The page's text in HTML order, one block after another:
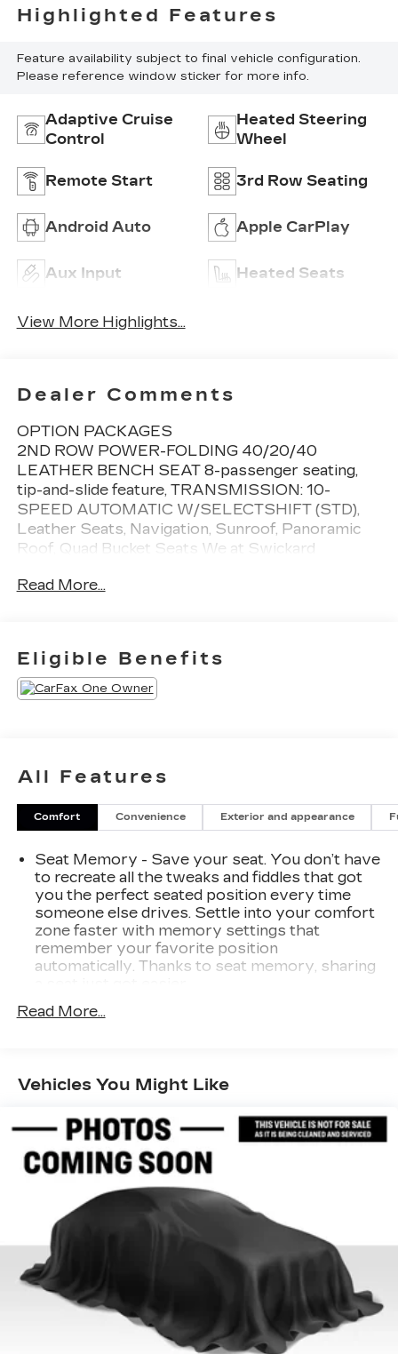
Highlighted Features
Feature availability subject to final vehicle configuration.
Please reference window sticker for more info.
Adaptive Cruise
Control
Heated Steering
Wheel
Remote Start 3rd Row Seating
Android Auto Apple CarPlay
Aux Input Heated Seats
View More Highlights...
Dealer Comments
OPTION PACKAGES
2ND ROW POWER-FOLDING 40/20/40
LEATHER BENCH SEAT 8-passenger seating,
tip-and-slide feature, TRANSMISSION: 10-
SPEED AUTOMATIC W/SELECTSHIFT (STD),
Leather Seats, Navigation, Sunroof, Panoramic
Roof, Quad Bucket Seats We at Swickard
to providing hassle-free services to our
sales, our dealership is also equipped to provide
our customers with service, repair, accessories,
financing options, and many more things. Just use
our hours and directions page to locate our
Please confirm the accuracy of the included
equipment by calling us prior to purchase.
Read More...
Eligible Benefits
All Features
Comfort Convenience Exterior and appearance
Seat Memory - Save your seat. You don’t have
to recreate all the tweaks and fiddles that got
you the perfect seated position every time
someone else drives. Settle into your comfort
zone faster with memory settings that
remember your favorite position
automatically. Thanks to seat memory, sharing
Rear head restraint control
40-20-40 folding rear seat - Down for
whatever. Sometimes you need a little more
room for your cargo. Other times...you need a
lot more room. 40-20-40 folding rear seats
provide you with added versatility so you can
load passengers and cargo in multiple
combinations. Fold one or two sides and still
have room for your passengers. Or fold all
three to load large items. With a 40-20-40
folding rear seat, it all fits.
60-40 split folding third-row seats - Down for
whatever. Sometimes you need a little more
room for your cargo. Other times...you need a
lot more room. 60-40 split folding third-row
seats provide you with added versatility so
Read More...
Vehicles You Might Like